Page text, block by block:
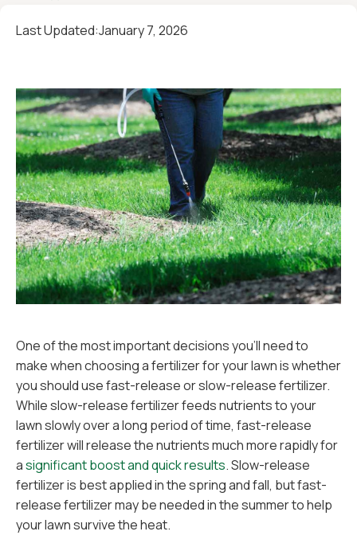
Last Updated:January 7, 2026
One of the most important decisions you'll need to
make when choosing a fertilizer for your lawn is whether
you should use fast-release or slow-release fertilizer.
While slow-release fertilizer feeds nutrients to your
lawn slowly over a long period of time, fast-release
fertilizer will release the nutrients much more rapidly for
asignificant boost and quick results. Slow-release
fertilizer is best applied in the spring and fall, but fast-
release fertilizer may be needed in the summer to help
your lawn survive the heat.